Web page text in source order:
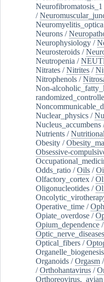
Neurofibromatosis_1
/
Neuromyelitis_optica
Neurons /
Neurophysiology /
Neurosteroids /
Neutropenia /
Nitrates /Nitrites /
Nitrophenols /
Non-
Nuclear_physics /
Nucleus_accumbens
Nutrients /
Obesity /
Obsessive-
Odds_ratio /Oils /
Olfactory_cortex /
Oligonucleotides /
Operative_time /
Opiate_overdose /
Opium_dependence /
Optic_nerve_diseases
Optical_fibers /
Organelle_biogenesis
Organoids /Orgasm /
/Orthohantavirus /
Orthoreovirus,_avian